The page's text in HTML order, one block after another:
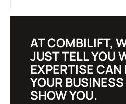
AT COMBILIFT,
JUST TELL YOU
EXPERTISE
YOUR BUSINESS
SHOW YOU.